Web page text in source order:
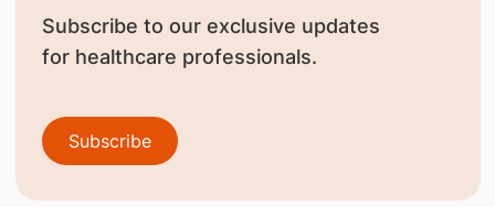
Subscribe to our exclusive updates
for healthcare professionals.
Subscribe